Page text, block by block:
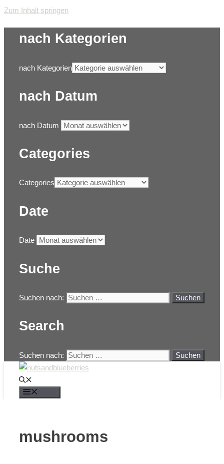
Zum Inhalt springen
nach Kategorien
nach Kategorien
nach Datum
nach Datum
Categories
Categories
Date
Date
Suche
Suchen nach:
Search
Suchen nach:
mushrooms